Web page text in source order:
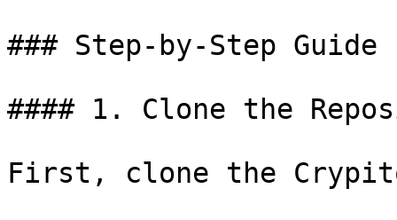
### Step-by-Step Guide
#### 1. Clone the
First, clone the